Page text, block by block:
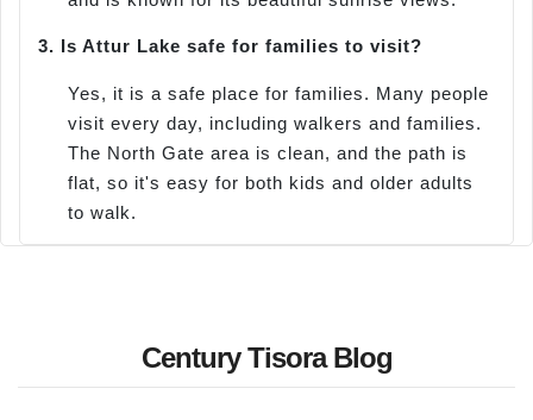
3. Is Attur Lake safe for families to visit?
Yes, it is a safe place for families. Many people
visit every day, including walkers and families.
The North Gate area is clean, and the path is
flat, so it's easy for both kids and older adults
to walk.
Century Tisora Blog